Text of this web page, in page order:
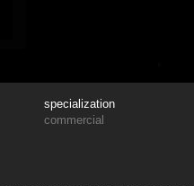
specialization
commercial